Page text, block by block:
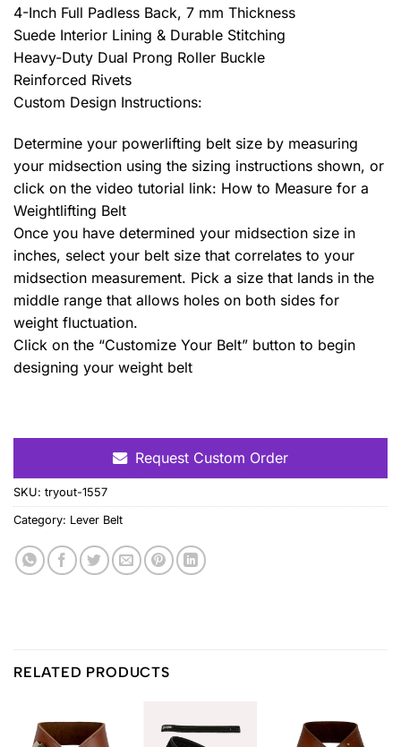
4-Inch Full Padless Back, 7 mm Thickness
Suede Interior Lining & Durable Stitching
Heavy-Duty Dual Prong Roller Buckle
Reinforced Rivets
Custom Design Instructions:
Determine your powerlifting belt size by measuring
your midsection using the sizing instructions shown, or
click on the video tutorial link: How to Measure for a
Weightlifting Belt
Once you have determined your midsection size in
inches, select your belt size that correlates to your
midsection measurement. Pick a size that lands in the
middle range that allows holes on both sides for
weight fluctuation.
Click on the “Customize Your Belt” button to begin
designing your weight belt
Request Custom Order
SKU: tryout-1557
Category: Lever Belt
RELATED PRODUCTS